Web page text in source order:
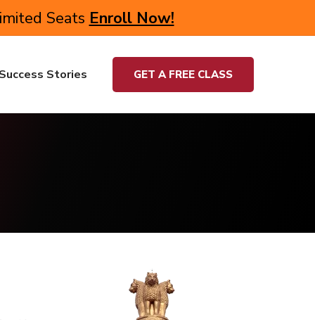
Seats Enroll Now!
Stories GET A FREE CLASS